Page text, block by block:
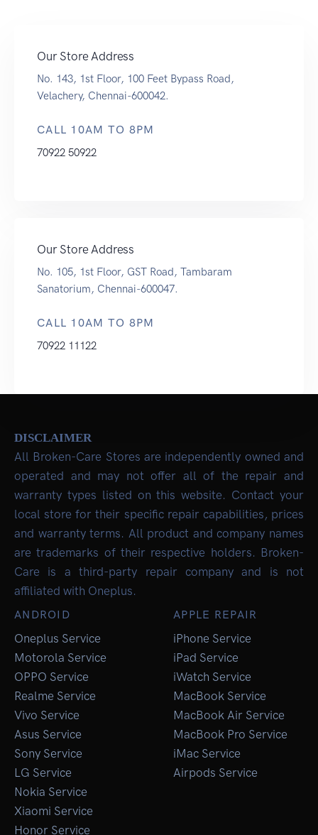
Our Store Address
No. 143, 1st Floor, 100 Feet Bypass Road,
Velachery, Chennai-600042.
CALL 10AM TO 8PM
70922 50922
Our Store Address
No. 105, 1st Floor, GST Road, Tambaram
Sanatorium, Chennai-600047.
CALL 10AM TO 8PM
70922 11122
DISCLAIMER
All Broken-Care Stores are independently owned and
operated and may not offer all of the repair and
warranty types listed on this website. Contact your
local store for their specific repair capabilities, prices
and warranty terms. All product and company names
are trademarks of their respective holders. Broken-
Care is a third-party repair company and is not
affiliated with Oneplus.
ANDROID
Oneplus Service
Motorola Service
OPPO Service
Realme Service
Vivo Service
Asus Service
Sony Service
LG Service
Nokia Service
Xiaomi Service
Honor Service
APPLE REPAIR
iPhone Service
iPad Service
iWatch Service
MacBook Service
MacBook Air Service
MacBook Pro Service
iMac Service
Airpods Service